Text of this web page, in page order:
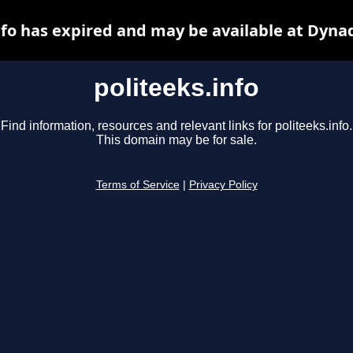
politeeks.info
Find information, resources and relevant links for politeeks.info.
This domain may be for sale.
Terms of Service Privacy Policy
has expired and may be available at